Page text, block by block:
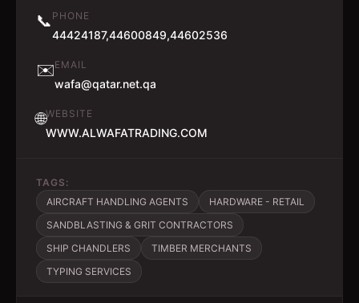
📞 PHONE
44424187,44600849,44602536
✉️EMAIL
wafa@qatar.net.qa
🌐WEBSITE
WWW.ALWAFATRADING.COM
TAGS:
AIRCRAFT HANDLING AGENTS
HARDWARE - RETAIL
SANDBLASTING & GRIT CONTRACTORS
SHIP CHANDLERS
TIMBER MERCHANTS
TYPING SERVICES